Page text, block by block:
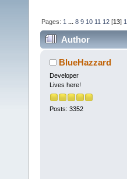
Pages: 1 ...8 9 10 11 12 [13]
Author
BlueHazzard
Developer
Lives here!
Posts: 3352